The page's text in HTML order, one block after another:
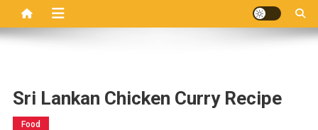
Sri Lankan Chicken Curry Recipe
Food